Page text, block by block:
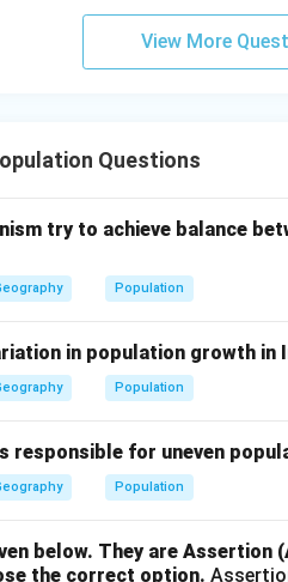
View More
Questions
try to achieve balance
Population
in population growth in
Population
responsible for uneven
Population
below. They are Assertion
the correct option.